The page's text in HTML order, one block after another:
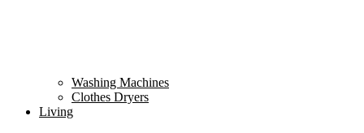
Washing Machines
Clothes Dryers
Living